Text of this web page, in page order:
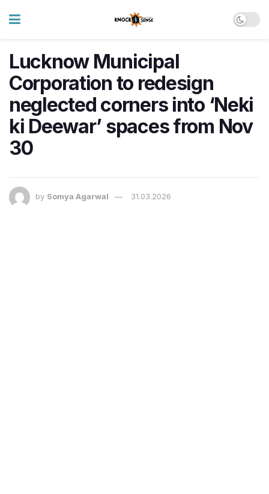
Lucknow Municipal
Corporation to redesign
neglected corners into ‘Neki
ki Deewar’ spaces from Nov
30
by Somya Agarwal 31.03.2026